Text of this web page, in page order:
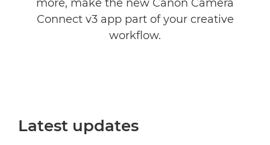
more, make the new Canon Camera
Connect v3 app part of your creative
workflow.
Latest updates